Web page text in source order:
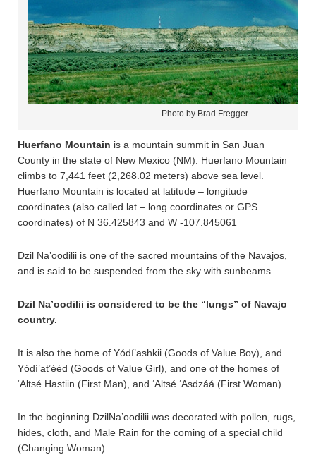
Photo by Brad Fregger
Huerfano Mountain is a mountain summit in San Juan
County in the state of New Mexico (NM). Huerfano Mountain
climbs to 7,441 feet (2,268.02 meters) above sea level.
Huerfano Mountain is located at latitude – longitude
coordinates (also called lat – long coordinates or GPS
coordinates) of N 36.425843 and W -107.845061
Dzil Na’oodilii is one of the sacred mountains of the Navajos,
and is said to be suspended from the sky with sunbeams.
Dzil Na’oodilii is considered to be the “lungs” of Navajo
country.
It is also the home of Yódí’ashkii (Goods of Value Boy), and
Yódí’at’ééd (Goods of Value Girl), and one of the homes of
‘Altsé Hastiin (First Man), and ‘Altsé ‘Asdzáá (First Woman).
In the beginning DzilNa’oodilii was decorated with pollen, rugs,
hides, cloth, and Male Rain for the coming of a special child
(Changing Woman)